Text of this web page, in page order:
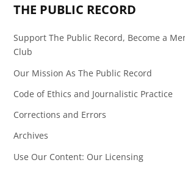
THE PUBLIC RECORD
Support The Public Record, Become a
Club
Our Mission As The Public Record
Code of Ethics and Journalistic Practice
Corrections and Errors
Archives
Use Our Content: Our Licensing